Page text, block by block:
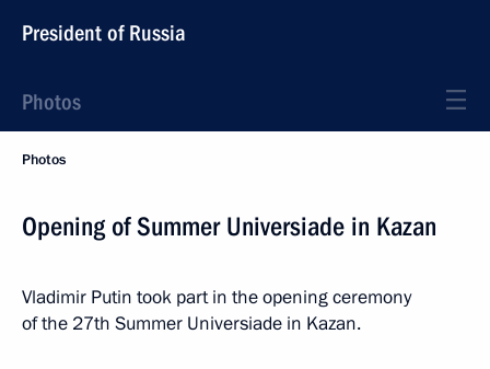
President of Russia
Photos
Photos
Opening of Summer Universiade in Kazan
Vladimir Putin took part in the opening ceremony
of the 27th Summer Universiade in Kazan.